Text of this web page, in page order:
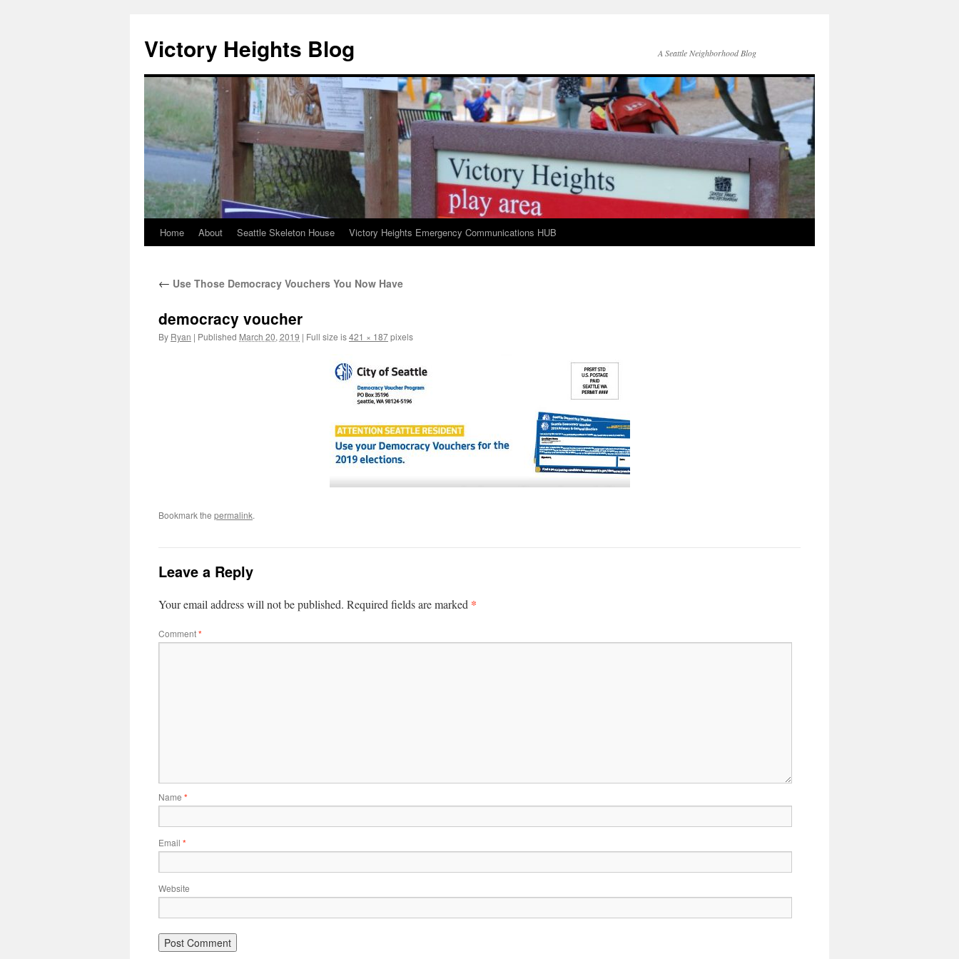
content
Victory Heights Blog A Seattle Neighborhood Blog
Home About Seattle Skeleton House Victory Heights Emergency Communications HUB
← Use Those Democracy Vouchers You Now Have
democracy voucher
By Ryan | Published March 20, 2019 | Full size is421 × 187pixels
Bookmark the permalink.
Leave a Reply
Your email address will not be published. Required fields are marked *
Comment*
Name *
Email *
Website